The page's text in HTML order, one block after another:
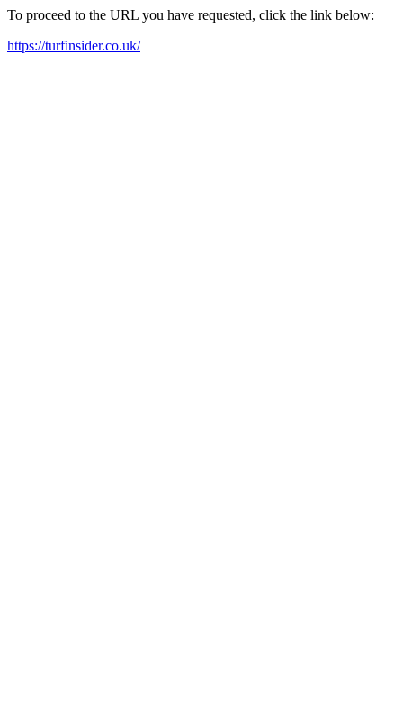
To proceed to the URL you have requested, click the link below:
https://turfinsider.co.uk/